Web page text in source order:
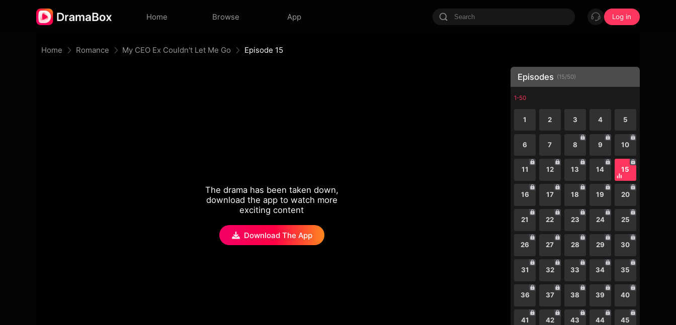
Home Browse App Log in
Home Romance My CEO Ex Couldn't Let Me Go Episode 15
The drama has been taken down,
download the app to watch more
exciting content
Download The App
Episodes (15/50)
1-50
1 2 3 4 5
6 7 8 9 10
11 12 13 14 15
16 17 18 19 20
21 22 23 24 25
26 27 28 29 30
31 32 33 34 35
36 37 38 39 40
41 42 43 44 45